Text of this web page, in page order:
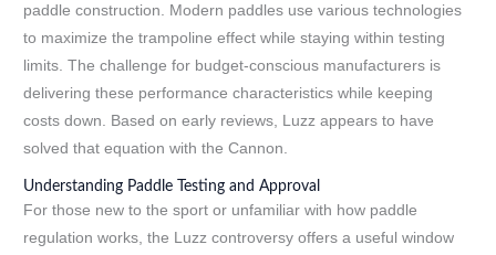
paddle construction. Modern paddles use various technologies
to maximize the trampoline effect while staying within testing
limits. The challenge for budget-conscious manufacturers is
delivering these performance characteristics while keeping
costs down. Based on early reviews, Luzz appears to have
solved that equation with the Cannon.
Understanding Paddle Testing and Approval
For those new to the sport or unfamiliar with how paddle
regulation works, the Luzz controversy offers a useful window